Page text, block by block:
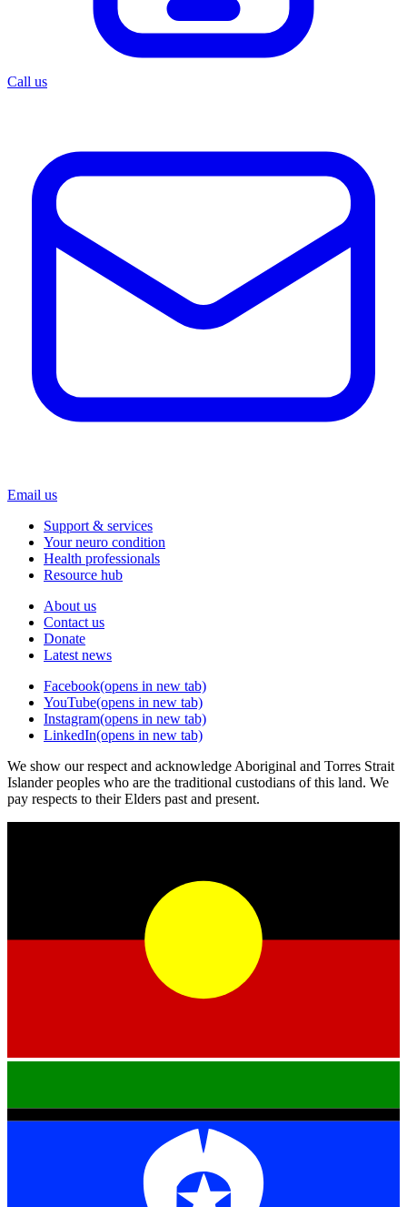
Call us
Email us
Support & services
Your neuro condition
Health professionals
Resource hub
About us
Contact us
Donate
Latest news
Facebook(opens in new tab)
YouTube(opens in new tab)
Instagram(opens in new tab)
LinkedIn(opens in new tab)
We show our respect and acknowledge Aboriginal and Torres Strait
Islander peoples who are the traditional custodians of this land. We
pay respects to their Elders past and present.